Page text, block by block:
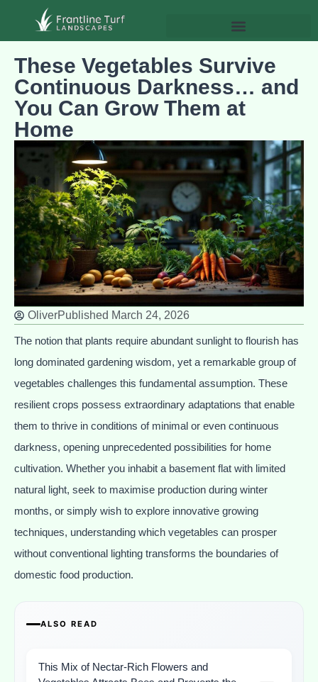
These Vegetables Survive
Continuous Darkness… and
You Can Grow Them at
Home
OliverPublished March 24, 2026
The notion that plants require abundant sunlight to flourish has
long dominated gardening wisdom, yet a remarkable group of
vegetables challenges this fundamental assumption. These
resilient crops possess extraordinary adaptations that enable
them to thrive in conditions of minimal or even continuous
darkness, opening unprecedented possibilities for home
cultivation. Whether you inhabit a basement flat with limited
natural light, seek to maximise production during winter
months, or simply wish to explore innovative growing
techniques, understanding which vegetables can prosper
without conventional lighting transforms the boundaries of
domestic food production.
ALSO READ
This Mix of Nectar-Rich Flowers and